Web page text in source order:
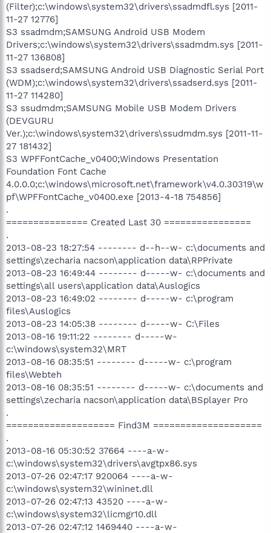
(Filter);c:\windows\system32\drivers\ssadmdfl.sys [2011-
11-27 12776]
S3 ssadmdm;SAMSUNG Android USB Modem
Drivers;c:\windows\system32\drivers\ssadmdm.sys [2011-
11-27 136808]
S3 ssadserd;SAMSUNG Android USB Diagnostic Serial Port
(WDM);c:\windows\system32\drivers\ssadserd.sys [2011-
11-27 114280]
S3 ssudmdm;SAMSUNG Mobile USB Modem Drivers
(DEVGURU
Ver.);c:\windows\system32\drivers\ssudmdm.sys [2011-11-
27 181432]
S3 WPFFontCache_v0400;Windows Presentation
Foundation Font Cache
4.0.0.0;c:\windows\microsoft.net\framework\v4.0.30319\w
pf\WPFFontCache_v0400.exe [2013-4-18 754856]
.
=============== Created Last 30 ================
.
2013-08-23 18:27:54 -------- d--h--w- c:\documents and
settings\zecharia nacson\application data\RPPrivate
2013-08-23 16:49:44 -------- d-----w- c:\documents and
settings\all users\application data\Auslogics
2013-08-23 16:49:02 -------- d-----w- c:\program
files\Auslogics
2013-08-23 14:05:38 -------- d-----w- C:\Files
2013-08-16 19:11:22 -------- d-----w-
c:\windows\system32\MRT
2013-08-16 08:35:51 -------- d-----w- c:\program
files\Webteh
2013-08-16 08:35:51 -------- d-----w- c:\documents and
settings\zecharia nacson\application data\BSplayer Pro
.
==================== Find3M ====================
.
2013-08-16 05:30:52 37664 ----a-w-
c:\windows\system32\drivers\avgtpx86.sys
2013-07-26 02:47:17 920064 ----a-w-
c:\windows\system32\wininet.dll
2013-07-26 02:47:13 43520 ----a-w-
c:\windows\system32\licmgr10.dll
2013-07-26 02:47:12 1469440 ----a-w-